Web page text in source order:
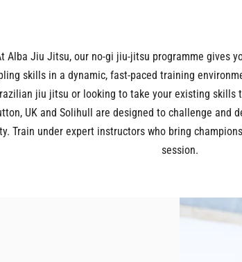
Alba Jiu Jitsu, our no-gi jiu-jitsu programme gives
skills in a dynamic, fast-paced training
jiu jitsu or looking to take your existing skills
UK and Solihull are designed to challenge and
Train under expert instructors who bring
session.